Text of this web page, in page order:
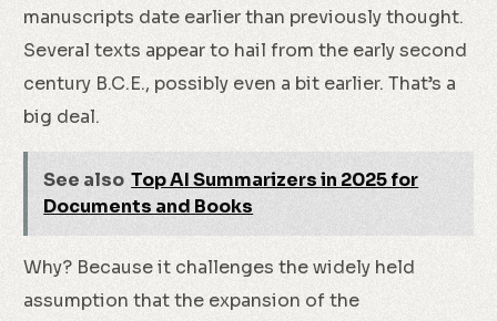
manuscripts date earlier than previously thought.
Several texts appear to hail from the early second
century B.C.E., possibly even a bit earlier. That’s a
big deal.
See also Top AI Summarizers in 2025 for
Documents and Books
Why? Because it challenges the widely held
assumption that the expansion of the